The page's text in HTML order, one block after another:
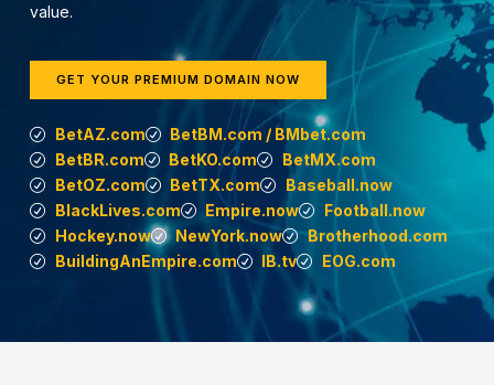
value.
GET YOUR PREMIUM DOMAIN NOW
BetAZ.com
BetBM.com / BMbet.com
BetBR.com
BetKO.com
BetMX.com
BetOZ.com
BetTX.com
Baseball.now
BlackLives.com
Empire.now
Football.now
Hockey.now
NewYork.now
Brotherhood.com
BuildingAnEmpire.com
IB.tv EOG.com